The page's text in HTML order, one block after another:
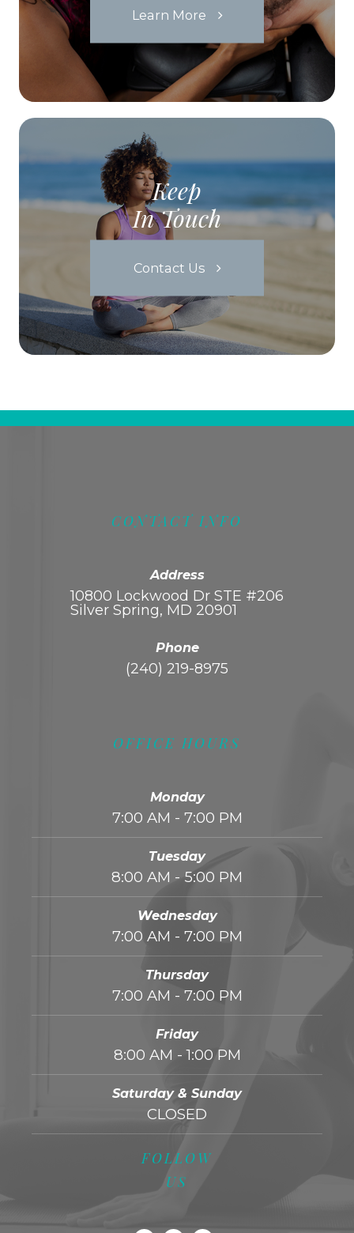
Learn More
Keep
In Touch
Contact Us
OFFICE HOURS
Monday
7:00 AM - 7:00 PM
Tuesday
8:00 AM - 5:00 PM
Wednesday
7:00 AM - 7:00 PM
Thursday
7:00 AM - 7:00 PM
Friday
8:00 AM - 1:00 PM
Saturday & Sunday
CLOSED
FOLLOW
US
CONTACT INFO
Address
10800 Lockwood Dr STE #206
Silver Spring, MD 20901
Phone
(240) 219-8975